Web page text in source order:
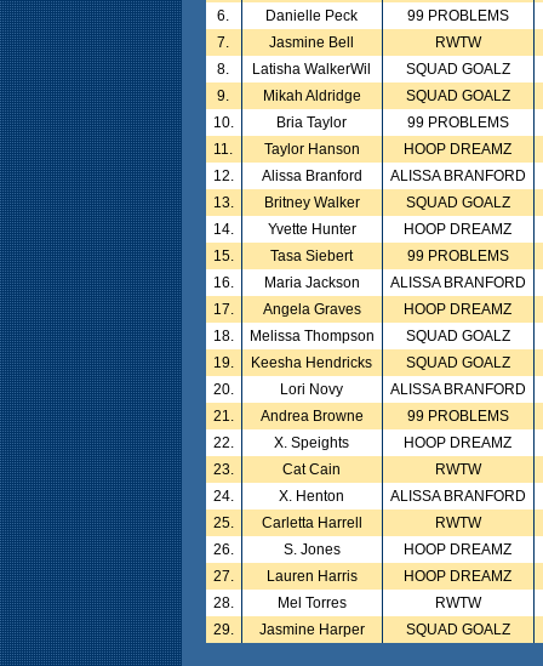
6.
Danielle Peck
99 PROBLEMS
7.
Jasmine Bell
RWTW
8.
Latisha WalkerWil
SQUAD GOALZ
9.
Mikah Aldridge
SQUAD GOALZ
10.
Bria Taylor
99 PROBLEMS
11.
Taylor Hanson
HOOP DREAMZ
12.
Alissa Branford
ALISSA BRANFORD
13.
Britney Walker
SQUAD GOALZ
14.
Yvette Hunter
HOOP DREAMZ
15.
Tasa Siebert
99 PROBLEMS
16.
Maria Jackson
ALISSA BRANFORD
17.
Angela Graves
HOOP DREAMZ
18.
Melissa Thompson
SQUAD GOALZ
19.
Keesha Hendricks
SQUAD GOALZ
20.
Lori Novy
ALISSA BRANFORD
21.
Andrea Browne
99 PROBLEMS
22.
X. Speights
HOOP DREAMZ
23.
Cat Cain
RWTW
24.
X. Henton
ALISSA BRANFORD
25.
Carletta Harrell
RWTW
26.
S. Jones
HOOP DREAMZ
27.
Lauren Harris
HOOP DREAMZ
28.
Mel Torres
RWTW
29.
Jasmine Harper SQUAD GOALZ